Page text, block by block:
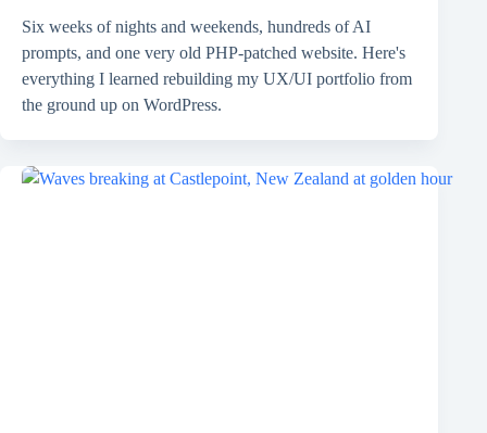
Six weeks of nights and weekends, hundreds of AI
prompts, and one very old PHP-patched website. Here's
everything I learned rebuilding my UX/UI portfolio from
the ground up on WordPress.